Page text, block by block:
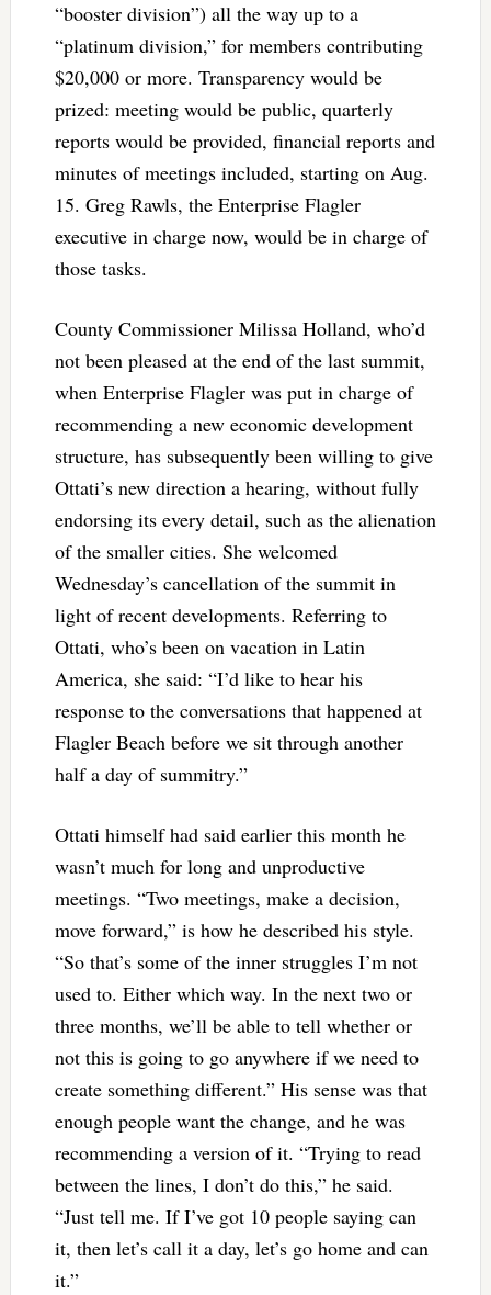
“booster division”) all the way up to a
“platinum division,” for members contributing
$20,000 or more. Transparency would be
prized: meeting would be public, quarterly
reports would be provided, financial reports and
minutes of meetings included, starting on Aug.
15. Greg Rawls, the Enterprise Flagler
executive in charge now, would be in charge of
those tasks.
County Commissioner Milissa Holland, who’d
not been pleased at the end of the last summit,
when Enterprise Flagler was put in charge of
recommending a new economic development
structure, has subsequently been willing to give
Ottati’s new direction a hearing, without fully
endorsing its every detail, such as the alienation
of the smaller cities. She welcomed
Wednesday’s cancellation of the summit in
light of recent developments. Referring to
Ottati, who’s been on vacation in Latin
America, she said: “I’d like to hear his
response to the conversations that happened at
Flagler Beach before we sit through another
half a day of summitry.”
Ottati himself had said earlier this month he
wasn’t much for long and unproductive
meetings. “Two meetings, make a decision,
move forward,” is how he described his style.
“So that’s some of the inner struggles I’m not
used to. Either which way. In the next two or
three months, we’ll be able to tell whether or
not this is going to go anywhere if we need to
create something different.” His sense was that
enough people want the change, and he was
recommending a version of it. “Trying to read
between the lines, I don’t do this,” he said.
“Just tell me. If I’ve got 10 people saying can
it, then let’s call it a day, let’s go home and can
it.”